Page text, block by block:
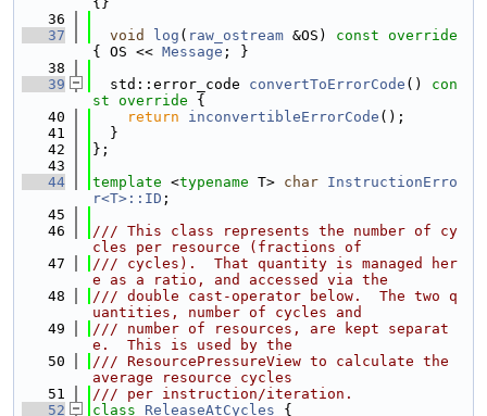
   36
   37
void log ( raw_ostream &OS)
{ OS << Message ; }
   38
   39
  std::error_code
convertToErrorCode ()
con
st override {
   40
return inconvertibleErrorCode ();
   41
  }
   42
};
   43
   44
template <typename T> char InstructionErro
r<T>::ID ;
   45
   46
/// This class represents the number of cy
cles per resource (fractions of
   47
/// cycles).  That quantity is managed her
e as a ratio, and accessed via the
   48
/// double cast-operator below.  The two q
uantities, number of cycles and
   49
/// number of resources, are kept separat
e.  This is used by the
   50
/// ResourcePressureView to calculate the
average resource cycles
   51
/// per instruction/iteration.
   52
class ReleaseAtCycles {